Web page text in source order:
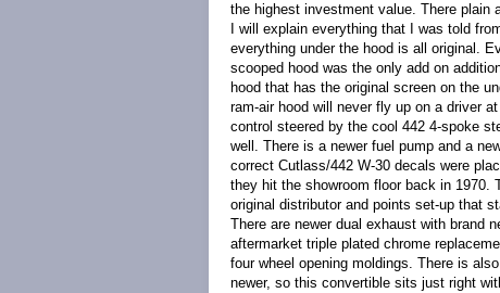
the highest investment value. There plain
I will explain everything that I was told
everything under the hood is all original.
scooped hood was the only add on
hood that has the original screen on the
ram-air hood will never fly up on a driver
control steered by the cool 442 4-spoke
well. There is a newer fuel pump and a
correct Cutlass/442 W-30 decals were
they hit the showroom floor back in 1970.
original distributor and points set-up that
There are newer dual exhaust with brand
aftermarket triple plated chrome
four wheel opening moldings. There is
newer, so this convertible sits just right